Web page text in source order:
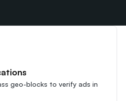
geo-blocks to verify ads in